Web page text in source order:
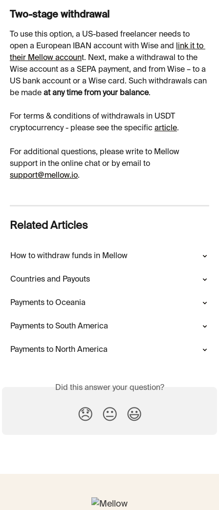
Two-stage withdrawal
To use this option, a US-based freelancer needs to
open a European IBAN account with Wise and
link it to
their Mellow account. Next, make a withdrawal to the
Wise account as a SEPA payment, and from Wise – to a
US bank account or a Wise card. Such withdrawals can
be made at any time from your balance.
For terms & conditions of withdrawals in USDT
cryptocurrency - please see the specific article.
For additional questions, please write to Mellow
support in the online chat or by email to
support@mellow.io.
Related Articles
How to withdraw funds in Mellow
Countries and Payouts
Payments to Oceania
Payments to South America
Payments to North America
Did this answer your question?
😞 😐 😃